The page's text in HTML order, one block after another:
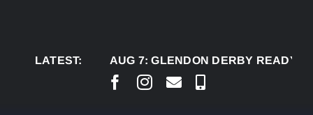
LATEST:
AUG 7: GLENDON DERBY READY TO